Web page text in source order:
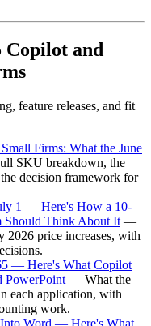
and
feature releases, and fit
Firms: What the June
SKU breakdown, the
decision framework for
1 — Here's How a 10-
Should Think About It —
2026 price increases, with
— Here's What Copilot
PowerPoint — What the
each application, with
work.
Word — Here's What